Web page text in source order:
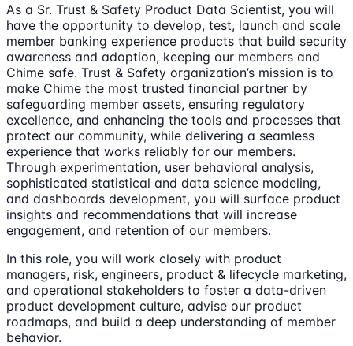
As a Sr. Trust & Safety Product Data Scientist, you will
have the opportunity to develop, test, launch and scale
member banking experience products that build security
awareness and adoption, keeping our members and
Chime safe. Trust & Safety organization’s mission is to
make Chime the most trusted financial partner by
safeguarding member assets, ensuring regulatory
excellence, and enhancing the tools and processes that
protect our community, while delivering a seamless
experience that works reliably for our members.
Through experimentation, user behavioral analysis,
sophisticated statistical and data science modeling,
and dashboards development, you will surface product
insights and recommendations that will increase
engagement, and retention of our members.
In this role, you will work closely with product
managers, risk, engineers, product & lifecycle marketing,
and operational stakeholders to foster a data-driven
product development culture, advise our product
roadmaps, and build a deep understanding of member
behavior.